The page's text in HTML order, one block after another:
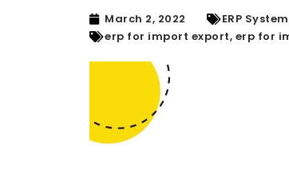
March 2, 2022 ERP System
erp for import export, erp for